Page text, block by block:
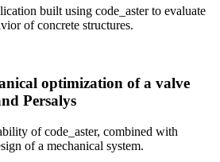
built using code_aster to evaluate
of concrete structures.
optimization of a valve
Persalys
of code_aster, combined with
of a mechanical system.